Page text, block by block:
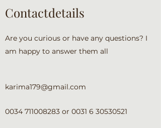
Contactdetails
Are you curious or have any questions? I
am happy to answer them all
karima179@gmail.com
0034 711008283 or 0031 6 30530521